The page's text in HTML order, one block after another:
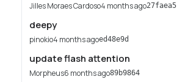
Jilles Moraes Cardoso4 months ago27faea5
deepy
pinokio4 months agoed48e9d
update flash attention
Morpheus6 months ago89b9864